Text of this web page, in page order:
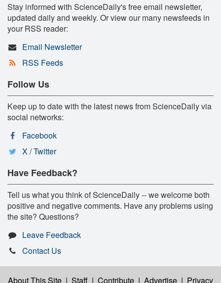
Stay informed with ScienceDaily's free email newsletter,
updated daily and weekly. Or view our many newsfeeds in
your RSS reader:
Email Newsletter
RSS Feeds
Follow Us
Keep up to date with the latest news from ScienceDaily via
social networks:
Facebook
X / Twitter
Have Feedback?
Tell us what you think of ScienceDaily -- we welcome both
positive and negative comments. Have any problems using
the site? Questions?
Leave Feedback
Contact Us
About This Site | Staff | Contribute | Advertise | Privacy